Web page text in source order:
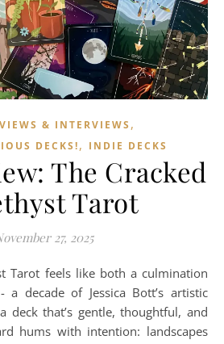
& INTERVIEWS ,
DECKS!, INDIE DECKS
The Cracked
Tarot
27, 2025
decade of Jessica Bott’s artistic
deck that’s gentle, thoughtful, and
hums with intention: landscapes